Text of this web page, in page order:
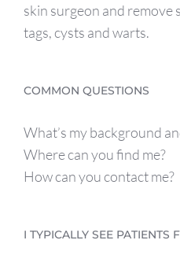
skin surgeon and remove
tags, cysts and warts.
COMMON QUESTIONS
What’s my background
Where can you find me?
How can you contact me?
I TYPICALLY SEE PATIENTS